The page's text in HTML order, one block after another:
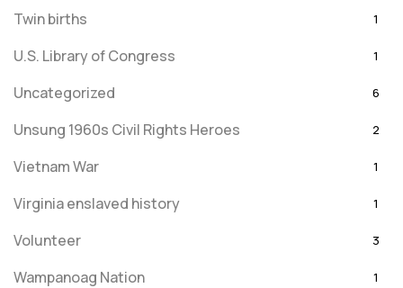
Twin births 1
U.S. Library of Congress 1
Uncategorized 6
Unsung 1960s Civil Rights Heroes 2
Vietnam War 1
Virginia enslaved history 1
Volunteer 3
Wampanoag Nation 1